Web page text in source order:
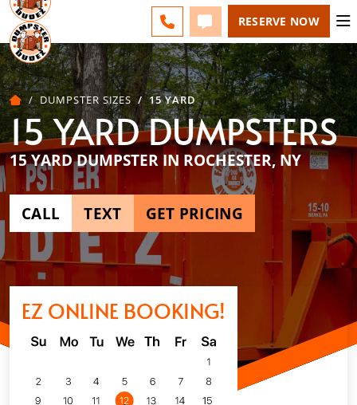
CALL 585-518-4455
TEXT 585-518-4455
RESERVE NOW
DUMPSTER SIZES 15 YARD
15 YARD DUMPSTERS
15 YARD DUMPSTER IN ROCHESTER, NY
CALL TEXT GET PRICING
EZ ONLINE BOOKING!